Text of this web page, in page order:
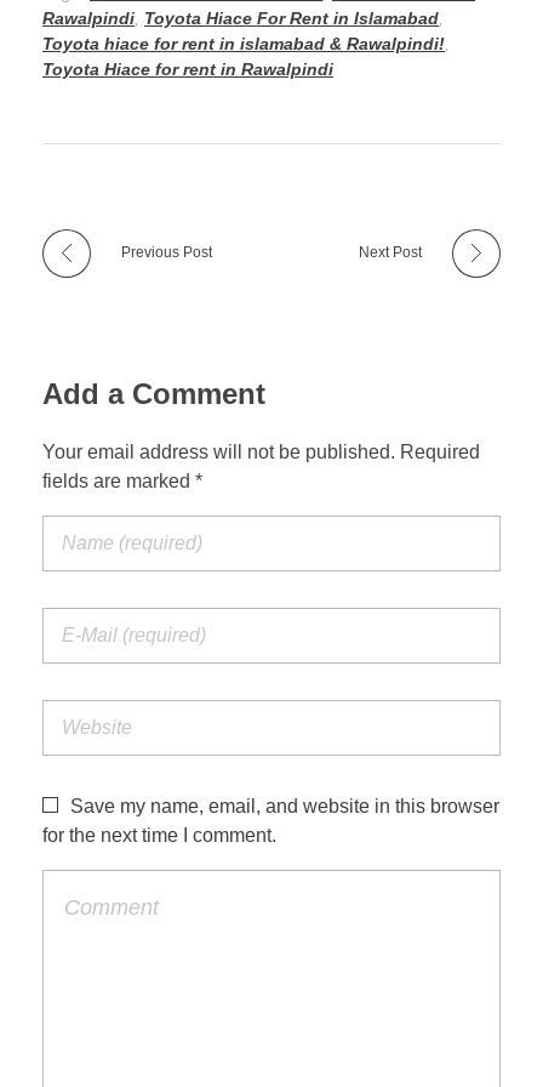
Rawalpindi Toyota Hiace For Rent in Islamabad
Toyota hiace for rent in islamabad & Rawalpindi!
Toyota Hiace for rent in Rawalpindi
Previous Post Next Post
Add a Comment
Your email address will not be published. Required
fields are marked *
Save my name, email, and website in this browser
for the next time I comment.